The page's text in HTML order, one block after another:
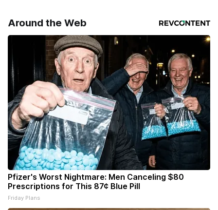
Around the Web
Pfizer's Worst Nightmare: Men Canceling $80
Prescriptions for This 87¢ Blue Pill
Friday Plans